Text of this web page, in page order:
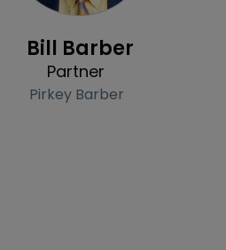
Bill Barber
Partner
Pirkey Barber